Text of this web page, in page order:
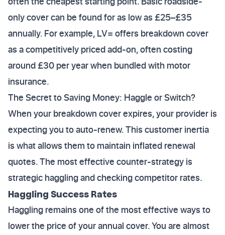
only cover can be found for as low as £25–£35
annually. For example, LV= offers breakdown cover
as a competitively priced add-on, often costing
around £30 per year when bundled with motor
insurance.
The Secret to Saving Money: Haggle or Switch?
When your breakdown cover expires, your provider is
expecting you to auto-renew. This customer inertia
is what allows them to maintain inflated renewal
quotes. The most effective counter-strategy is
strategic haggling and checking competitor rates.
Haggling Success Rates
Haggling remains one of the most effective ways to
lower the price of your annual cover. You are almost